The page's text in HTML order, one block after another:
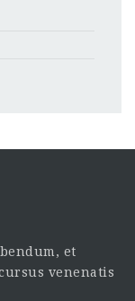
et
venenatis